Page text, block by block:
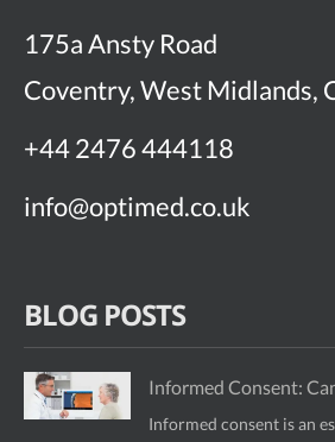
175a Ansty Road
Coventry, West Midlands,
+44 2476 444118
info@optimed.co.uk
BLOG POSTS
Informed Consent:
Informed consent is an